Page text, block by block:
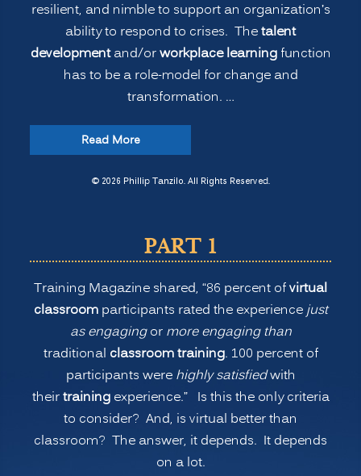
resilient, and nimble to support an organization’s
ability to respond to crises. Thetalent
developmentand/orworkplace learningfunction
has to be a role-model for change and
transformation. …
Read More“The
Normal
Is
or
Remote
Learning
Better
than
Onsite
Classroom
Learning?
(PART
© 2026 Phillip Tanzilo. All Rights Reserved.
PART 1
Training Magazine shared, “86 percent ofvirtual
classroomparticipants rated the experiencejust
as engagingor more engaging than
traditional classroom training. 100 percent of
participants were highly satisfiedwith
theirtrainingexperience.” Is this the only criteria
to consider? And, is virtual better than
classroom? The answer, it depends. It depends
on a lot.